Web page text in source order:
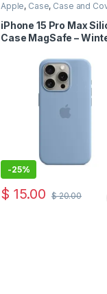
Apple, Case, Case and
Mobile Accessories
Case
iPhone 15 Pro Max
Case MagSafe –
-25%
$ 15.00 $20.00